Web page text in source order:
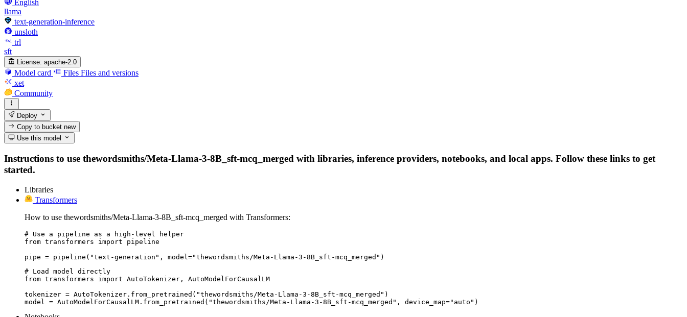
English
llama
text-generation-inference
unsloth
trl
sft
License: apache-2.0
Model card Files Files and versions
xet
Community
Deploy
Copy to bucketnew
Use this model
Instructions to use thewordsmiths/Meta-Llama-3-8B_sft-mcq_merged with libraries, inference providers, notebooks, and local apps. Follow these links to get
started.
Libraries
Transformers
How to use thewordsmiths/Meta-Llama-3-8B_sft-mcq_merged with Transformers:
# Use a pipeline as a high-level helper
from transformers import pipeline
pipe = pipeline("text-generation", model="thewordsmiths/Meta-Llama-3-8B_sft-mcq_merged")
# Load model directly
from transformers import AutoTokenizer, AutoModelForCausalLM
tokenizer = AutoTokenizer.from_pretrained("thewordsmiths/Meta-Llama-3-8B_sft-mcq_merged")
model = AutoModelForCausalLM.from_pretrained("thewordsmiths/Meta-Llama-3-8B_sft-mcq_merged", device_map="auto")